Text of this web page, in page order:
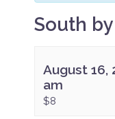
South
August 16,
am
$8